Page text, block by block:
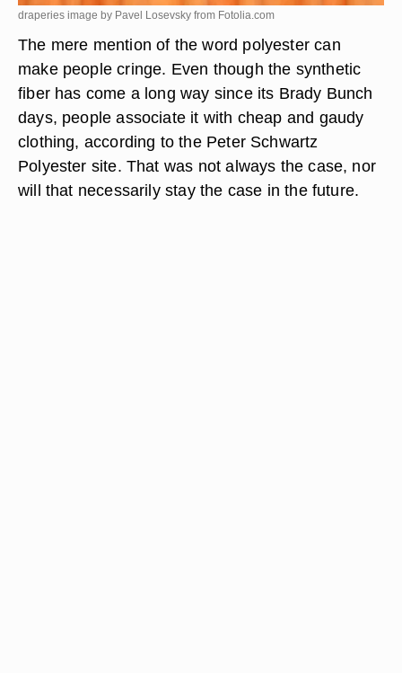
draperies image by Pavel Losevsky from Fotolia.com
The mere mention of the word polyester can
make people cringe. Even though the synthetic
fiber has come a long way since its Brady Bunch
days, people associate it with cheap and gaudy
clothing, according to the Peter Schwartz
Polyester site. That was not always the case, nor
will that necessarily stay the case in the future.